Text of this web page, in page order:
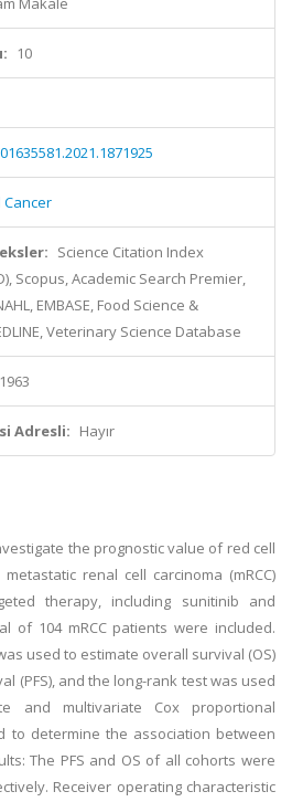
10
Science Citation Index
Scopus, Academic Search Premier,
EMBASE, Food Science &
Veterinary Science Database
Adresli: Hayır
the prognostic value of red cell
renal cell carcinoma (mRCC)
therapy, including sunitinib and
of 104 mRCC patients were included.
used to estimate overall survival (OS)
(PFS), and the long-rank test was used
and multivariate Cox proportional
to determine the association between
The PFS and OS of all cohorts were
Receiver operating characteristic